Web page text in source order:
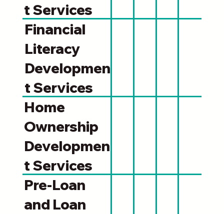
t Services
Financial
Literacy
Developmen
t Services
Home
Ownership
Developmen
t Services
Pre-Loan
and Loan